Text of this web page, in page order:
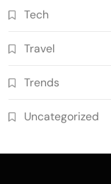
Tech
Travel
Trends
Uncategorized